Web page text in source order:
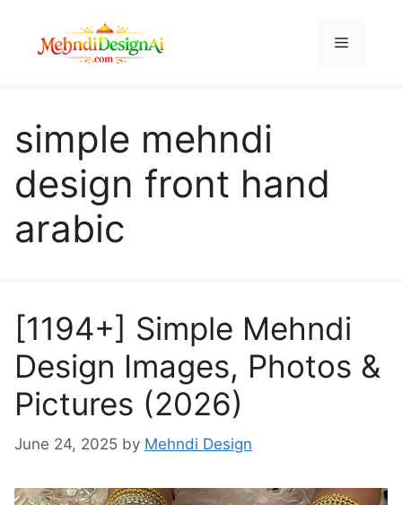
content
Menu
simple mehndi
design front hand
arabic
[1194+] Simple Mehndi
Design Images, Photos &
Pictures (2026)
June 24, 2025 by Mehndi Design